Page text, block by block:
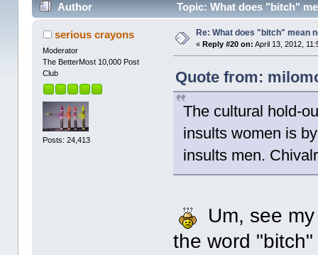
Author Topic: What does "bitch"
serious crayons
Moderator
The BetterMost 10,000 Post
Club
Posts: 24,413
Re: What does "bitch" mean
« Reply #20 on: April 13, 2012,
Quote from:
The cultural hold-
insults women is
insults men.
Um, see
the word